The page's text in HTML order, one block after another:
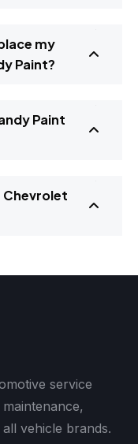
my
Paint?
Paint
Chevrolet
service
vehicle brands.